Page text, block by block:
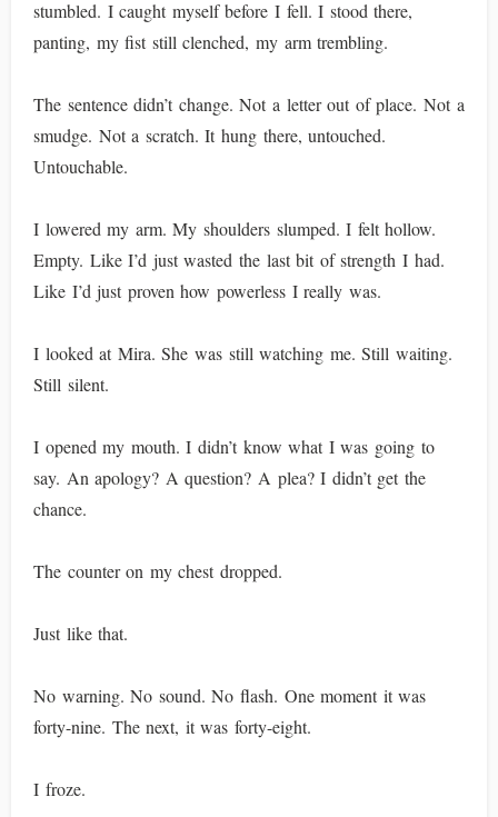
stumbled. I caught myself before I fell. I stood there,
panting, my fist still clenched, my arm trembling.
The sentence didn’t change. Not a letter out of place. Not a
smudge. Not a scratch. It hung there, untouched.
Untouchable.
I lowered my arm. My shoulders slumped. I felt hollow.
Empty. Like I’d just wasted the last bit of strength I had.
Like I’d just proven how powerless I really was.
I looked at Mira. She was still watching me. Still waiting.
Still silent.
I opened my mouth. I didn’t know what I was going to
say. An apology? A question? A plea? I didn’t get the
chance.
The counter on my chest dropped.
Just like that.
No warning. No sound. No flash. One moment it was
forty-nine. The next, it was forty-eight.
I froze.